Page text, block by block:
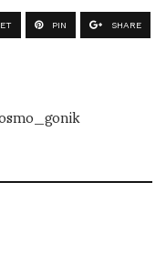
PIN SHARE